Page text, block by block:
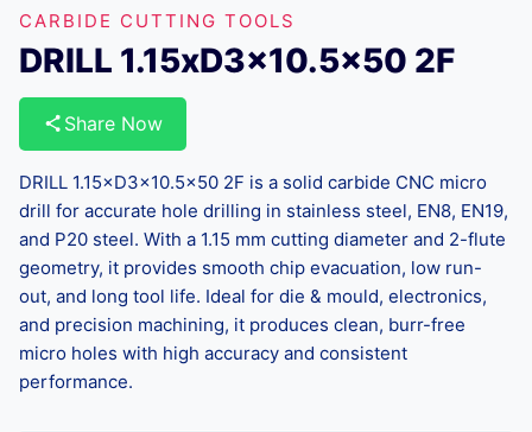
CARBIDE CUTTING TOOLS
DRILL 1.15xD3x10.5×50 2F
Share Now
DRILL 1.15×D3×10.5×50 2F is a solid carbide CNC micro
drill for accurate hole drilling in stainless steel, EN8, EN19,
and P20 steel. With a 1.15 mm cutting diameter and 2-flute
geometry, it provides smooth chip evacuation, low run-
out, and long tool life. Ideal for die & mould, electronics,
and precision machining, it produces clean, burr-free
micro holes with high accuracy and consistent
performance.